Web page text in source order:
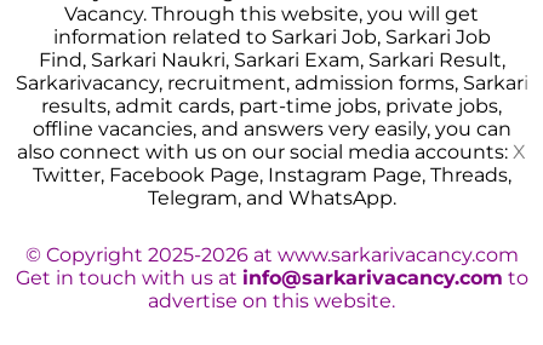
Vacancy. Through this website, you will get
information related to Sarkari Job, Sarkari Job
Find, Sarkari Naukri, Sarkari Exam, Sarkari Result,
Sarkarivacancy, recruitment, admission forms, Sarkari
results, admit cards, part-time jobs, private jobs,
offline vacancies, and answers very easily, you can
also connect with us on our social media accounts: X
Twitter, Facebook Page, Instagram Page, Threads,
Telegram, and WhatsApp.
© Copyright 2025-2026 at www.sarkarivacancy.com
Get in touch with us at info@sarkarivacancy.com to
advertise on this website.